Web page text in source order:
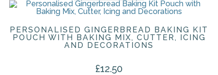
PERSONALISED GINGERBREAD BAKING KIT
POUCH WITH BAKING MIX, CUTTER, ICING
AND DECORATIONS
£12.50